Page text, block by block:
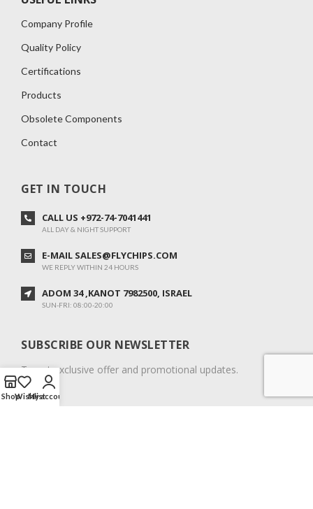
Company Profile
Quality Policy
Certifications
Products
Obsolete Components
Contact
GET IN TOUCH
CALL US +972-74-7041441
ALL DAY & NIGHT SUPPORT
E-MAIL SALES@FLYCHIPS.COM
WE REPLY WITHIN 24 HOURS
ADOM 34 ,KANOT 7982500, ISRAEL
SUN-FRI: 08:00-20:00
SUBSCRIBE OUR NEWSLETTER
To get exclusive offer and promotional updates.
ShopWishlist
My account